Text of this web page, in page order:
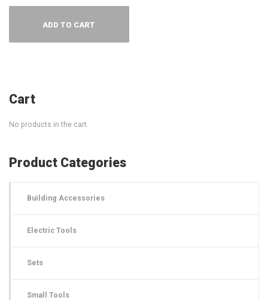
ADD TO CART
Cart
No products in the cart.
Product Categories
Building Accessories
Electric Tools
Sets
Small Tools